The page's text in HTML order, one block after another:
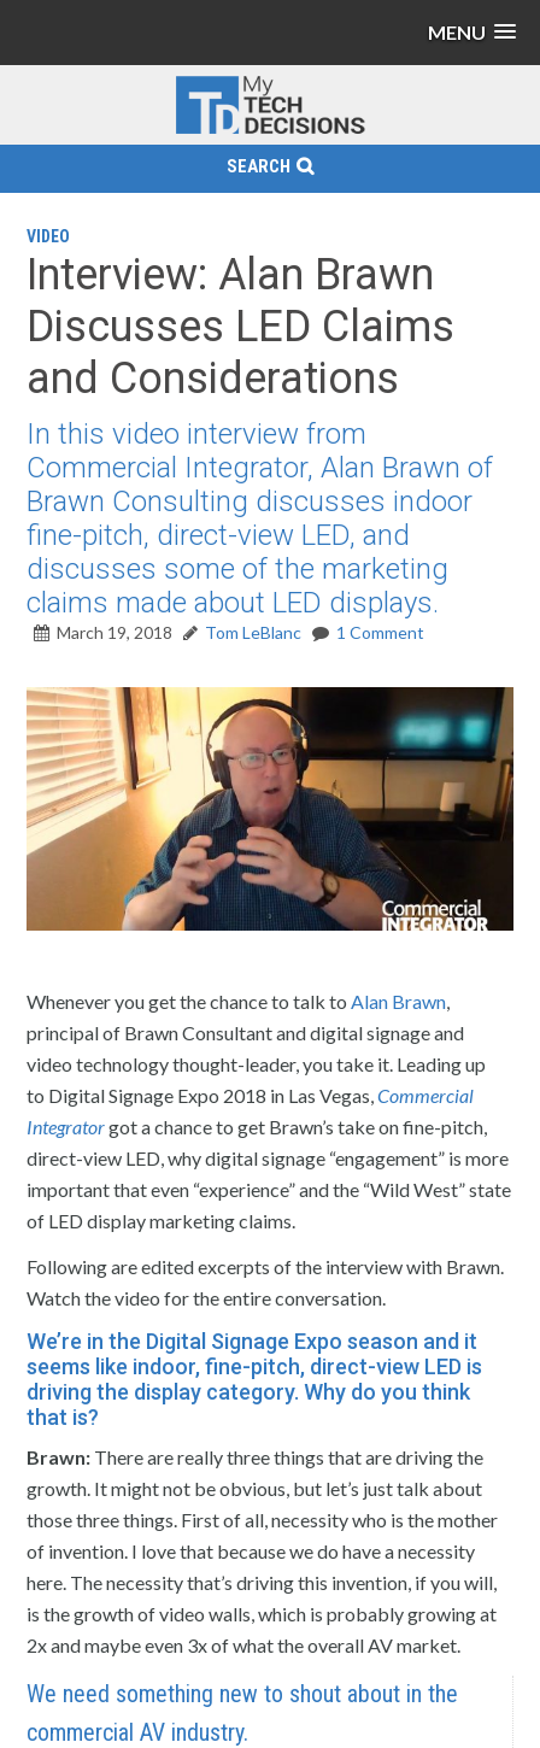
MENU
SEARCH
VIDEO
Interview: Alan Brawn
Discusses LED Claims
and Considerations
In this video interview from
Commercial Integrator, Alan Brawn of
Brawn Consulting discusses indoor
fine-pitch, direct-view LED, and
discusses some of the marketing
claims made about LED displays.
March 19, 2018 Tom LeBlanc 1 Comment
Whenever you get the chance to talk to Alan Brawn
principal of Brawn Consultant and digital signage and
video technology thought-leader, you take it. Leading up
to Digital Signage Expo 2018 in Las Vegas,Commercial
Integratorgot a chance to get Brawn’s take on fine-pitch,
direct-view LED, why digital signage “engagement” is more
important that even “experience” and the “Wild West” state
of LED display marketing claims.
Following are edited excerpts of the interview with Brawn.
Watch the video for the entire conversation.
We’re in the Digital Signage Expo season and it
seems like indoor, fine-pitch, direct-view LED is
driving the display category. Why do you think
that is?
Brawn: There are really three things that are driving the
growth. It might not be obvious, but let’s just talk about
those three things. First of all, necessity who is the mother
of invention. I love that because we do have a necessity
here. The necessity that’s driving this invention, if you will,
is the growth of video walls, which is probably growing at
2x and maybe even 3x of what the overall AV market.
We need something new to shout about in the
commercial AV industry.